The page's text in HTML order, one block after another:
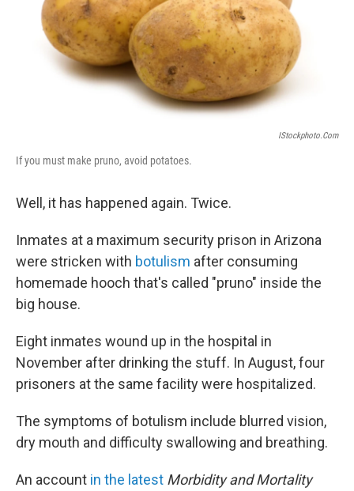
IStockphoto.com
If you must make pruno, avoid potatoes.
Well, it has happened again. Twice.
Inmates at a maximum security prison in Arizona
were stricken with botulism after consuming
homemade hooch that's called "pruno" inside the
big house.
Eight inmates wound up in the hospital in
November after drinking the stuff. In August, four
prisoners at the same facility were hospitalized.
The symptoms of botulism include blurred vision,
dry mouth and difficulty swallowing and breathing.
An account in the latest Morbidity and Mortality